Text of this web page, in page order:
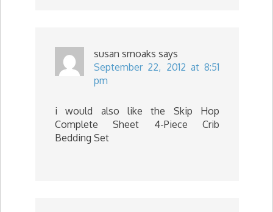
susan smoaks says
September 22, 2012 at 8:51
pm
i would also like the Skip Hop
Complete Sheet 4-Piece Crib
Bedding Set